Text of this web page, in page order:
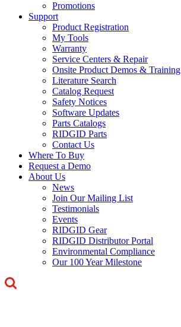
Promotions
Support
Product Registration
My Tools
Warranty
Service Centers & Repair
Onsite Product Demos & Training
Literature Search
Catalog Request
Safety Notices
Software Updates
Parts Catalogs
RIDGID Parts
Contact Us
Where To Buy
Request a Demo
About Us
News
Join Our Mailing List
Testimonials
Events
RIDGID Gear
RIDGID Distributor Portal
Environmental Compliance
Our 100 Year Milestone